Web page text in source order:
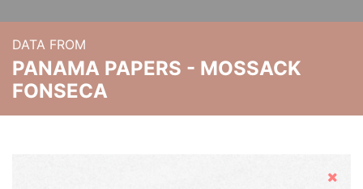
DATA FROM
PANAMA PAPERS - MOSSACK
FONSECA
Hide